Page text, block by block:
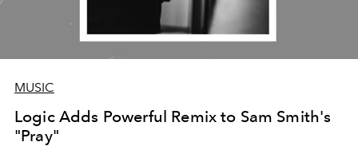
MUSIC
Logic Adds Powerful Remix to Sam Smith's
"Pray"